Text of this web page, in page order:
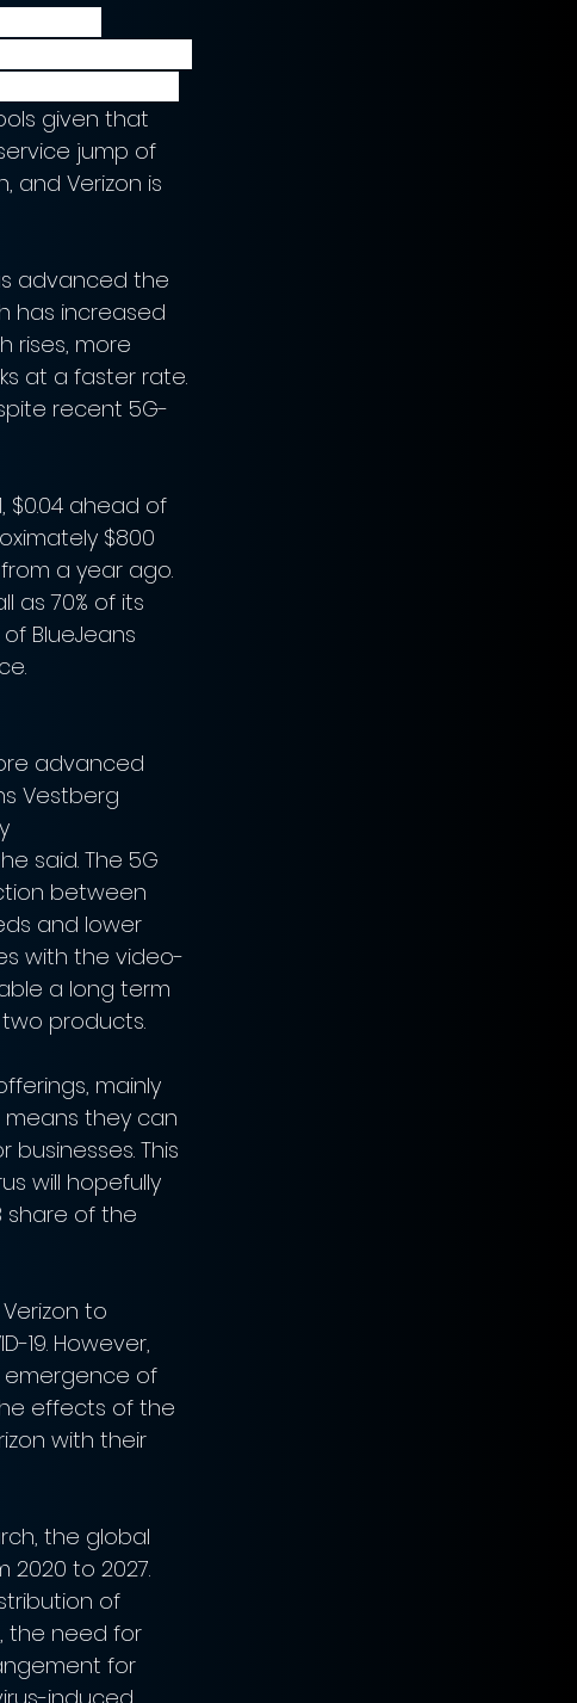
given that
jump of
and Verizon is
advanced the
has increased
rises, more
at a faster rate.
recent 5G-
$0.04 ahead of
$800
a year ago.
as 70% of its
BlueJeans
advanced
Vestberg
said. The 5G
between
and lower
with the video-
a long term
products.
mainly
means they can
This
will hopefully
share of the
to
19. However,
emergence of
effects of the
with their
the global
2020 to 2027.
of
the need for
for